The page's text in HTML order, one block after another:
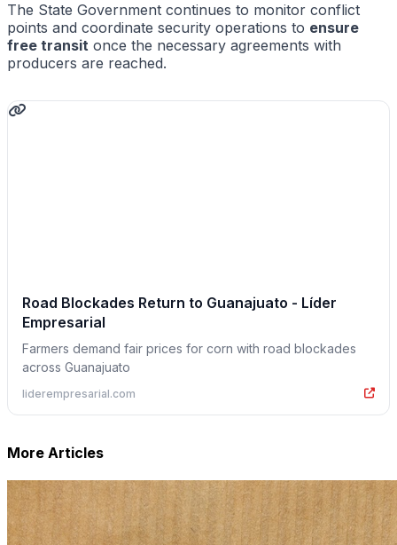
The State Government continues to monitor conflict
points and coordinate security operations to ensure
free transit once the necessary agreements with
producers are reached.
Road Blockades Return to Guanajuato - Líder
Empresarial
Farmers demand fair prices for corn with road blockades
across Guanajuato
liderempresarial.com
More Articles